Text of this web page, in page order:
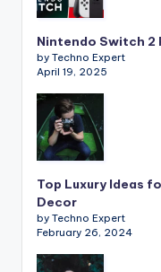
Nintendo Switch 2
by Techno Expert
April 19, 2025
Top Luxury Ideas
Decor
by Techno Expert
February 26, 2024